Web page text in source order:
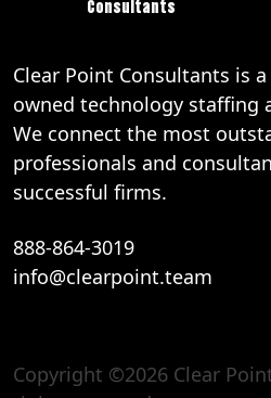
888-864-3019
Consultants
Clear Point Consultants is
owned technology staffing
We connect the most
professionals and
successful firms.
888-864-3019
info@clearpoint.team
Copyright ©2026 Clear